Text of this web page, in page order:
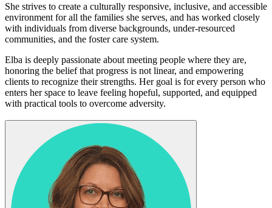
She strives to create a culturally responsive, inclusive, and accessible
environment for all the families she serves, and has worked closely
with individuals from diverse backgrounds, under-resourced
communities, and the foster care system.
Elba is deeply passionate about meeting people where they are,
honoring the belief that progress is not linear, and empowering
clients to recognize their strengths. Her goal is for every person who
enters her space to leave feeling hopeful, supported, and equipped
with practical tools to overcome adversity.